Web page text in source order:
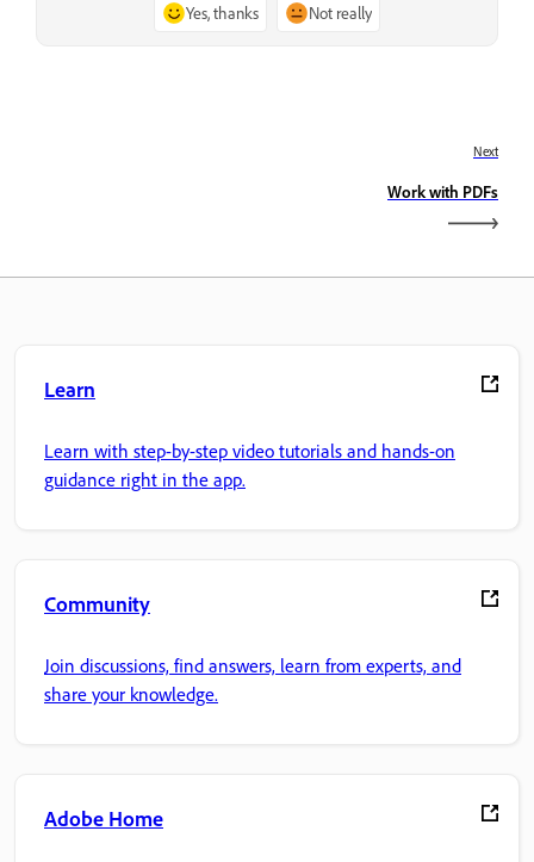
Yes, thanks Not really
Next
Work with PDFs
Learn
Learn with step-by-step video tutorials and hands-on
guidance right in the app.
Community
Join discussions, find answers, learn from experts, and
share your knowledge.
Adobe Home